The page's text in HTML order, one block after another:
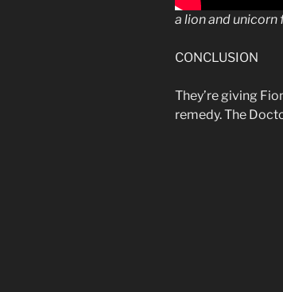
a lionand unicorn
CONCLUSION
They’re giving
remedy. The